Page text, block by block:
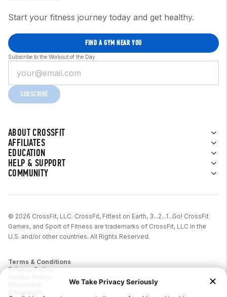
ABOUT CROSSFIT
AFFILIATES
EDUCATION
HELP & SUPPORT
COMMUNITY
Start your fitness journey today and get healthy.
FIND A GYM NEAR YOU
Subscribe to the Workout of the Day
SUBSCRIBE
© 2026 CrossFit, LLC. CrossFit, Fittest on Earth, 3...2...1...Go! CrossFit
Games, and Sport of Fitness are trademarks of CrossFit, LLC in the
U.S. and/or other countries. All Rights Reserved.
Terms & Conditions
Privacy Policy